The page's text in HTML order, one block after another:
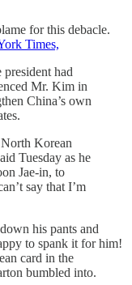
for this debacle.
Times,
president had
Mr. Kim in
China’s own
Korean
Tuesday as he
Jae-in, to
say that I’m
his pants and
to spank it for him!
card in the
bumbled into.